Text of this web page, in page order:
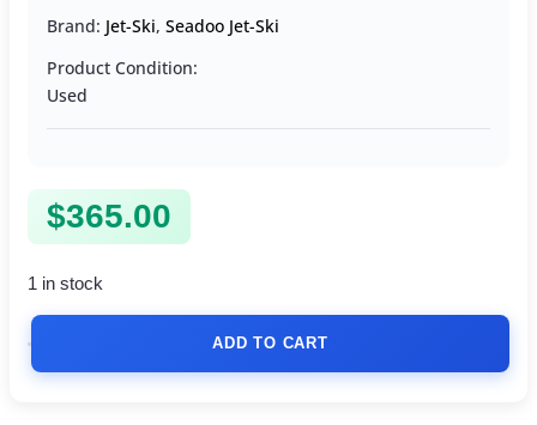
Brand: Jet-Ski, Seadoo Jet-Ski
Product Condition:
Used
$365.00
1 in stock
ADD TO CART